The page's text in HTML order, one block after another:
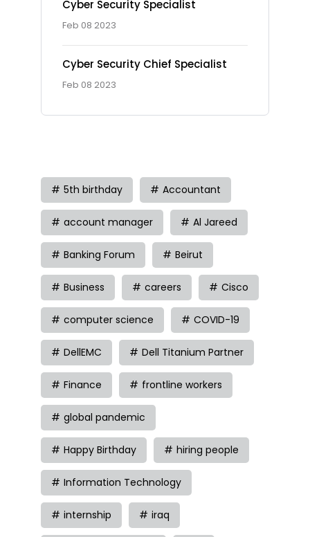
Cyber Security Specialist
Feb 08 2023
Cyber Security Chief Specialist
Feb 08 2023
5th birthday Accountant
account manager Al Jareed
Banking Forum Beirut
Business careers Cisco
computer science COVID-19
DellEMC Dell Titanium Partner
Finance frontline workers
global pandemic
Happy Birthday hiring people
Information Technology
internship iraq